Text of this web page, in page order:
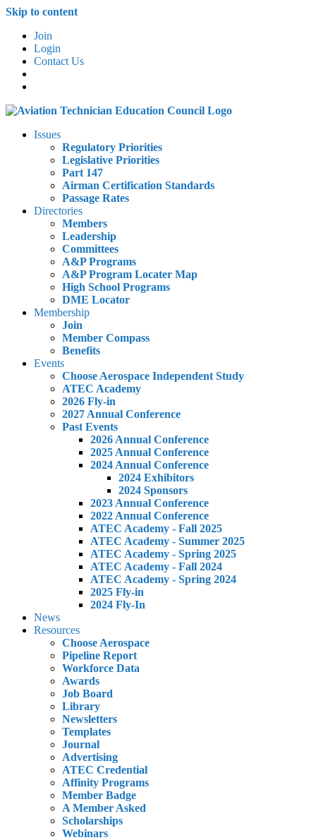
Skip to content
Join
Login
Contact Us
Issues
Regulatory Priorities
Legislative Priorities
Part 147
Airman Certification Standards
Passage Rates
Directories
Members
Leadership
Committees
A&P Programs
A&P Program Locater Map
High School Programs
DME Locator
Membership
Join
Member Compass
Benefits
Events
Choose Aerospace Independent Study
ATEC Academy
2026 Fly-in
2027 Annual Conference
Past Events
2026 Annual Conference
2025 Annual Conference
2024 Annual Conference
2024 Exhibitors
2024 Sponsors
2023 Annual Conference
2022 Annual Conference
ATEC Academy - Fall 2025
ATEC Academy - Summer 2025
ATEC Academy - Spring 2025
ATEC Academy - Fall 2024
ATEC Academy - Spring 2024
2025 Fly-in
2024 Fly-In
News
Resources
Choose Aerospace
Pipeline Report
Workforce Data
Awards
Job Board
Library
Newsletters
Templates
Journal
Advertising
ATEC Credential
Affinity Programs
Member Badge
A Member Asked
Scholarships
Webinars